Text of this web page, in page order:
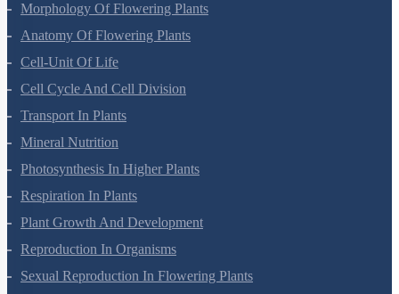
Morphology Of Flowering Plants
Anatomy Of Flowering Plants
Cell-Unit Of Life
Cell Cycle And Cell Division
Transport In Plants
Mineral Nutrition
Photosynthesis In Higher Plants
Respiration In Plants
Plant Growth And Development
Reproduction In Organisms
Sexual Reproduction In Flowering Plants